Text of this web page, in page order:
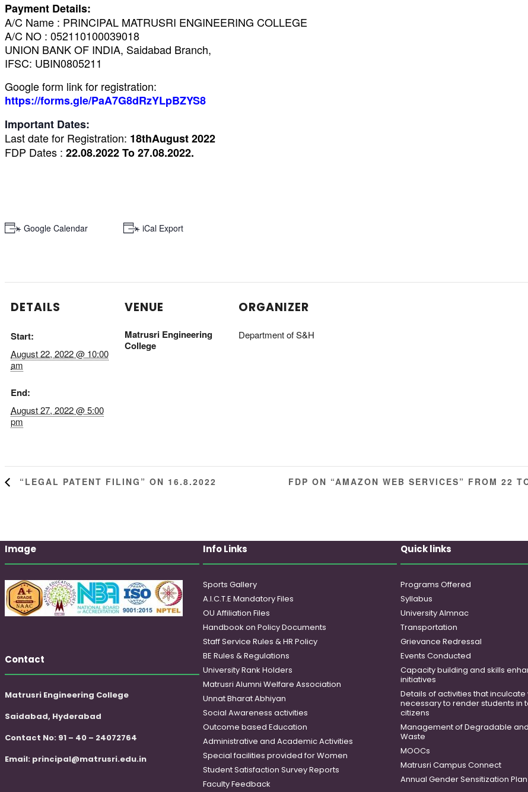
Payment Details:
A/C Name : PRINCIPAL MATRUSRI ENGINEERING COLLEGE
A/C NO : 052110100039018
UNION BANK OF INDIA, Saidabad Branch,
IFSC: UBIN0805211
Google form link for registration:
https://forms.gle/PaA7G8dRzYLpBZYS8
Important Dates:
Last date for Registration: 18thAugust 2022
FDP Dates : 22.08.2022 To 27.08.2022.
+ Google Calendar + iCal Export
DETAILS
Start:
August 22, 2022 @ 10:00
am
End:
August 27, 2022 @ 5:00
pm
VENUE
Matrusri Engineering
College
ORGANIZER
Department of S&H
“LEGAL PATENT FILING” ON 16.8.2022 FDP ON “AMAZON WEB SERVICES” FROM 22
Image
Contact
Matrusri Engineering College
Saidabad, Hyderabad
Contact No: 91 – 40 – 24072764
Email: principal@matrusri.edu.in
Info Links
Sports Gallery
A.I.C.T.E Mandatory Files
OU Affiliation Files
Handbook on Policy Documents
Staff Service Rules & HR Policy
BE Rules & Regulations
University Rank Holders
Matrusri Alumni Welfare Association
Unnat Bharat Abhiyan
Social Awareness activities
Outcome based Education
Administrative and Academic Activities
Special facilities provided for Women
Student Satisfaction Survey Reports
Faculty Feedback
Quick links
Programs Offered
Syllabus
University Almnac
Transportation
Grievance Redressal
Events Conducted
Capacity building and skills
initiatives
Details of activities that inculcate
necessary to render students in
citizens
Management of Degradable
Waste
MOOCs
Matrusri Campus Connect
Annual Gender Sensitization Plan